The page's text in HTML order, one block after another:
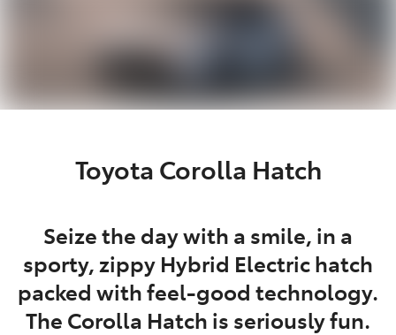
Toyota Corolla Hatch
Seize the day with a smile, in a
sporty, zippy Hybrid Electric hatch
packed with feel-good technology.
The Corolla Hatch is seriously fun.